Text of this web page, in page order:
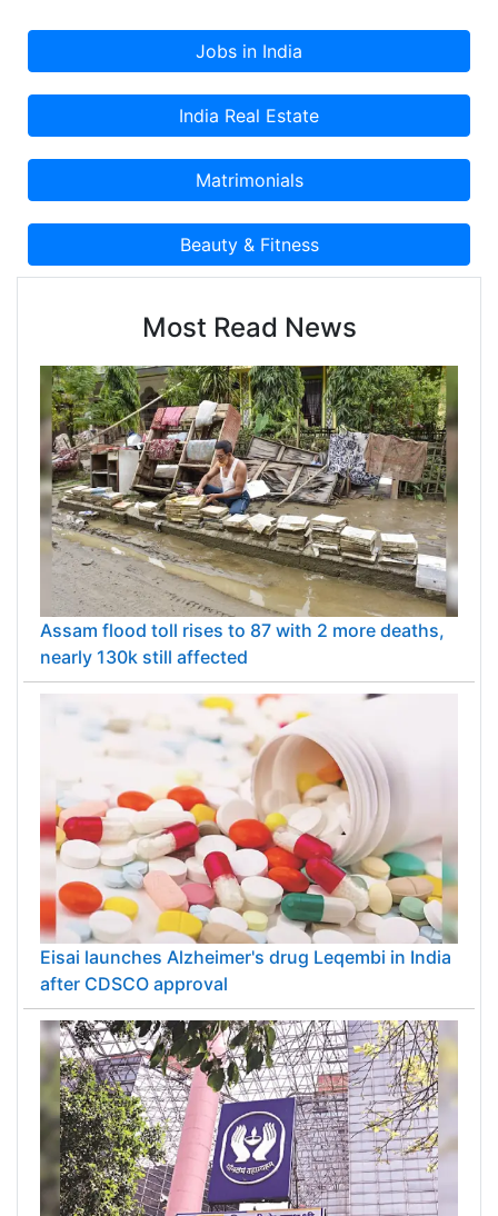
Most Read News
Assam flood toll rises to 87 with 2 more deaths,
nearly 130k still affected
Eisai launches Alzheimer's drug Leqembi in India
after CDSCO approval